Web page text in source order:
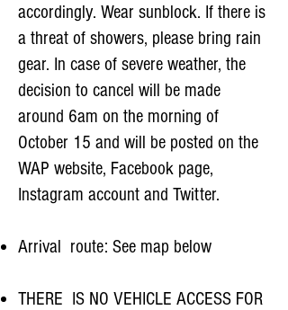
accordingly. Wear sunblock. If there is
a threat of showers, please bring rain
gear. In case of severe weather, the
decision to cancel will be made
around 6am on the morning of
October 15 and will be posted on the
WAP website, Facebook page,
Instagram account and Twitter.
Arrival route: See map below
THERE IS NO VEHICLE ACCESS FOR